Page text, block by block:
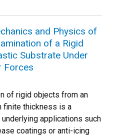
and Physics of
of a Rigid
Substrate Under
Forces
of rigid objects from an
finite thickness is a
applications such
coatings or anti-icing